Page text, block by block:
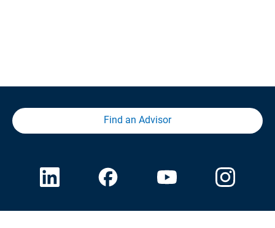
Find an Advisor